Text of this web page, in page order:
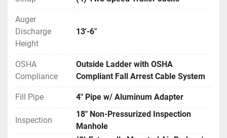
Auger
Discharge
Height
13'-6"
OSHA
Compliance
Outside Ladder with OSHA
Compliant Fall Arrest Cable System
Fill Pipe 4" Pipe w/ Aluminum Adapter
Inspection
18" Non-Pressurized Inspection
Manhole